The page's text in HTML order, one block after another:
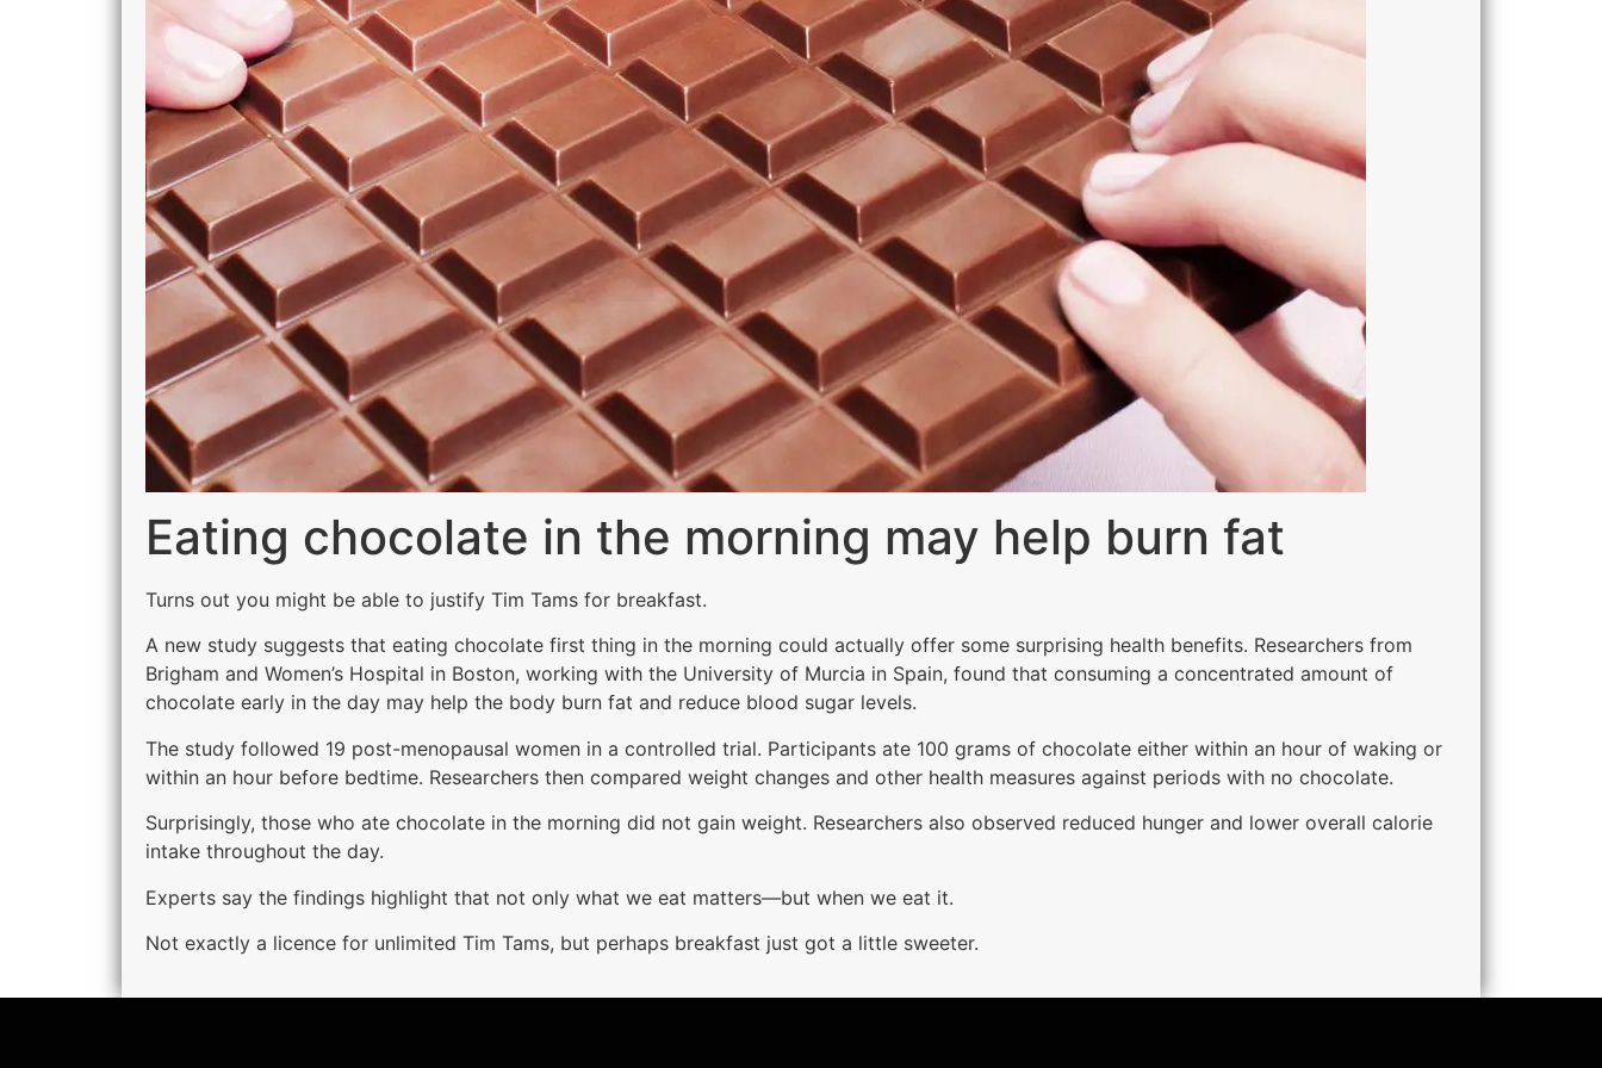
Eating chocolate in the morning may help burn fat
Turns out you might be able to justify Tim Tams for breakfast.
A new study suggests that eating chocolate first thing in the morning could actually offer some surprising health benefits. Researchers from
Brigham and Women’s Hospital in Boston, working with the University of Murcia in Spain, found that consuming a concentrated amount of
chocolate early in the day may help the body burn fat and reduce blood sugar levels.
The study followed 19 post-menopausal women in a controlled trial. Participants ate 100 grams of chocolate either within an hour of waking or
within an hour before bedtime. Researchers then compared weight changes and other health measures against periods with no chocolate.
Surprisingly, those who ate chocolate in the morning did not gain weight. Researchers also observed reduced hunger and lower overall calorie
intake throughout the day.
Experts say the findings highlight that not only what we eat matters—but when we eat it.
Not exactly a licence for unlimited Tim Tams, but perhaps breakfast just got a little sweeter.